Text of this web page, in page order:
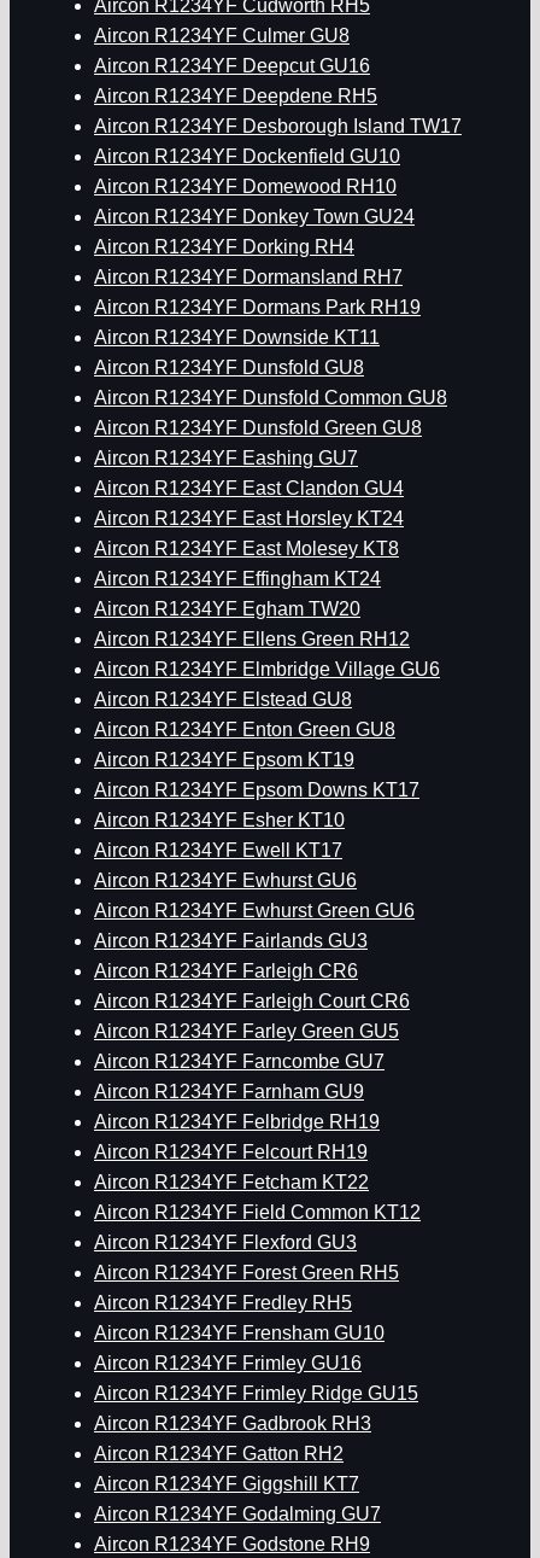
Aircon R1234YF Cudworth RH5
Aircon R1234YF Culmer GU8
Aircon R1234YF Deepcut GU16
Aircon R1234YF Deepdene RH5
Aircon R1234YF Desborough Island TW17
Aircon R1234YF Dockenfield GU10
Aircon R1234YF Domewood RH10
Aircon R1234YF Donkey Town GU24
Aircon R1234YF Dorking RH4
Aircon R1234YF Dormansland RH7
Aircon R1234YF Dormans Park RH19
Aircon R1234YF Downside KT11
Aircon R1234YF Dunsfold GU8
Aircon R1234YF Dunsfold Common GU8
Aircon R1234YF Dunsfold Green GU8
Aircon R1234YF Eashing GU7
Aircon R1234YF East Clandon GU4
Aircon R1234YF East Horsley KT24
Aircon R1234YF East Molesey KT8
Aircon R1234YF Effingham KT24
Aircon R1234YF Egham TW20
Aircon R1234YF Ellens Green RH12
Aircon R1234YF Elmbridge Village GU6
Aircon R1234YF Elstead GU8
Aircon R1234YF Enton Green GU8
Aircon R1234YF Epsom KT19
Aircon R1234YF Epsom Downs KT17
Aircon R1234YF Esher KT10
Aircon R1234YF Ewell KT17
Aircon R1234YF Ewhurst GU6
Aircon R1234YF Ewhurst Green GU6
Aircon R1234YF Fairlands GU3
Aircon R1234YF Farleigh CR6
Aircon R1234YF Farleigh Court CR6
Aircon R1234YF Farley Green GU5
Aircon R1234YF Farncombe GU7
Aircon R1234YF Farnham GU9
Aircon R1234YF Felbridge RH19
Aircon R1234YF Felcourt RH19
Aircon R1234YF Fetcham KT22
Aircon R1234YF Field Common KT12
Aircon R1234YF Flexford GU3
Aircon R1234YF Forest Green RH5
Aircon R1234YF Fredley RH5
Aircon R1234YF Frensham GU10
Aircon R1234YF Frimley GU16
Aircon R1234YF Frimley Ridge GU15
Aircon R1234YF Gadbrook RH3
Aircon R1234YF Gatton RH2
Aircon R1234YF Giggshill KT7
Aircon R1234YF Godalming GU7
Aircon R1234YF Godstone RH9